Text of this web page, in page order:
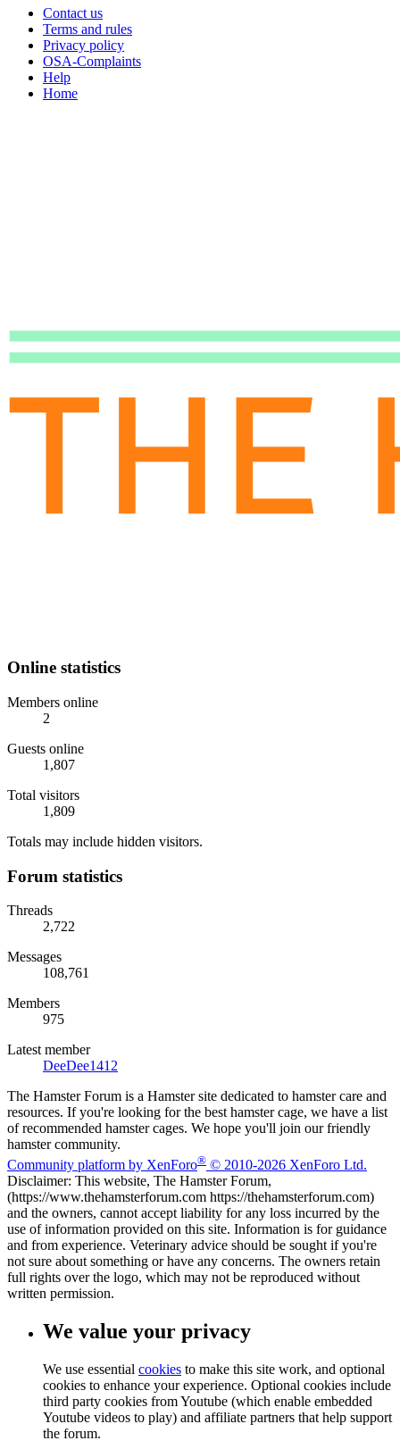
Contact us
Terms and rules
Privacy policy
OSA-Complaints
Help
Home
Online statistics
Members online
2
Guests online
1,807
Total visitors
1,809
Totals may include hidden visitors.
Forum statistics
Threads
2,722
Messages
108,761
Members
975
Latest member
DeeDee1412
The Hamster Forum is a Hamster site dedicated to hamster care and
resources. If you're looking for the best hamster cage, we have a list
of recommended hamster cages. We hope you'll join our friendly
hamster community.
Community platform by XenForo® © 2010-2026 XenForo Ltd.
Disclaimer: This website, The Hamster Forum,
(https://www.thehamsterforum.com https://thehamsterforum.com)
and the owners, cannot accept liability for any loss incurred by the
use of information provided on this site. Information is for guidance
and from experience. Veterinary advice should be sought if you're
not sure about something or have any concerns. The owners retain
full rights over the logo, which may not be reproduced without
written permission.
We value your privacy
We use essential cookies to make this site work, and optional
cookies to enhance your experience. Optional cookies include
third party cookies from Youtube (which enable embedded
Youtube videos to play) and affiliate partners that help support
the forum.